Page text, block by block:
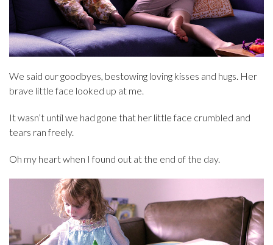
We said our goodbyes, bestowing loving kisses and hugs. Her
brave little face looked up at me.
It wasn’t until we had gone that her little face crumbled and
tears ran freely.
Oh my heart when I found out at the end of the day.